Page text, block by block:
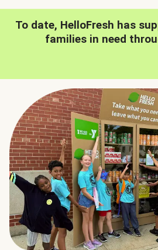
To date, HelloFresh has
families in need